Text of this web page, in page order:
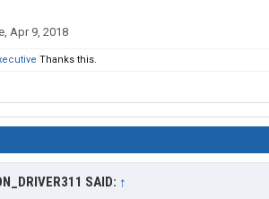
, Apr 9, 2018
Thanks this.
SAID: ↑